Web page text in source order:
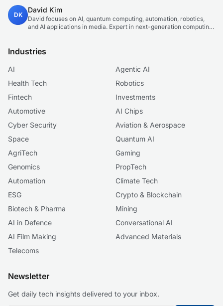
on startup ecosystems.
DK
David Kim
David focuses on AI, quantum computing, automation, robotics,
and AI applications in media. Expert in next-generation computing
Industries
AI
Agentic AI
Health Tech
Robotics
Fintech
Investments
Automotive
AI Chips
Cyber Security
Aviation & Aerospace
Space
Quantum AI
AgriTech
Gaming
Genomics
PropTech
Automation
Climate Tech
ESG
Crypto & Blockchain
Biotech & Pharma
Mining
AI in Defence
Conversational AI
AI Film Making
Advanced Materials
Telecoms
Newsletter
Get daily tech insights delivered to your inbox.